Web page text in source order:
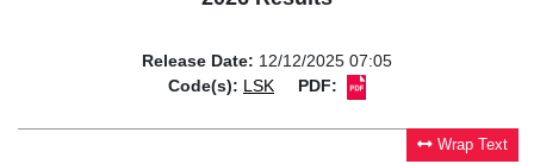
Release Date: 12/12/2025 07:05
Code(s): LSK PDF:
Wrap Text